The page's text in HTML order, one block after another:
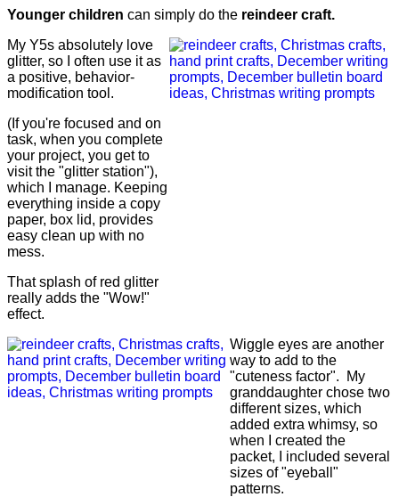
Younger children can simply do the reindeer craft.
My Y5s absolutely love
glitter, so I often use it as
a positive, behavior-
modification tool.
(If you're focused and on
task, when you complete
your project, you get to
visit the "glitter station"),
which I manage. Keeping
everything inside a copy
paper, box lid, provides
easy clean up with no
mess.
That splash of red glitter
really adds the "Wow!"
effect.
Wiggle eyes are another
way to add to the
"cuteness factor". My
granddaughter chose two
different sizes, which
added extra whimsy, so
when I created the
packet, I included several
sizes of "eyeball"
patterns.